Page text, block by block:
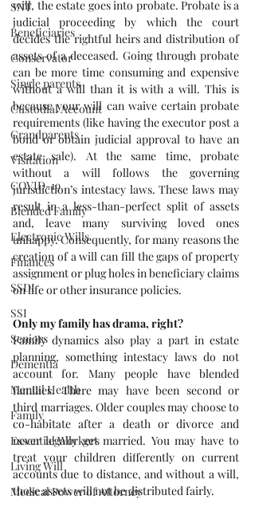
SNT
Beneficiaries
Conservator
Single parents
Custodial Account
Grandparents
Visitation
COVID-19
Blended Family
Electronic Wills
Finances
SSDI
SSI
Seniors
Dementia
Mental Health
Family
Essential Workers
Living Will
Medical Power of Attorney
will, the estate goes into probate. Probate is a
judicial proceeding by which the court
decides the rightful heirs and distribution of
assets of a deceased. Going through probate
can be more time consuming and expensive
without a will than it is with a will. This is
because your will can waive certain probate
requirements (like having the executor post a
bond or obtain judicial approval to have an
estate sale). At the same time, probate
without a will follows the governing
jurisdiction’s intestacy laws. These laws may
result in a less-than-perfect split of assets
and, leave many surviving loved ones
unhappy. Consequently, for many reasons the
creation of a will can fill the gaps of property
assignment or plug holes in beneficiary claims
on life or other insurance policies.
Only my family has drama, right?
Family dynamics also play a part in estate
planning, something intestacy laws do not
account for. Many people have blended
families. There may have been second or
third marriages. Older couples may choose to
co-habitate after a death or divorce and
never legally get married. You may have to
treat your children differently on current
accounts due to distance, and without a will,
those assets will not be distributed fairly.